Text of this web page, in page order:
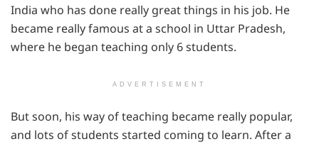
India who has done really great things in his job. He
became really famous at a school in Uttar Pradesh,
where he began teaching only 6 students.
ADVERTISEMENT
But soon, his way of teaching became really popular,
and lots of students started coming to learn. After a